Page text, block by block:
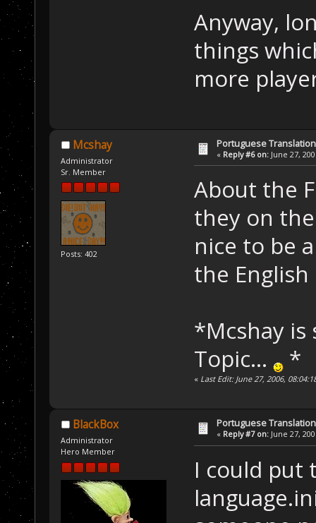
Anyway,
things
more
Mcshay
Administrator
Sr. Member
Posts: 402
Portuguese
« Reply #6 on: June 27,
About the
they on
nice to be
the English
*Mcshay is
Topic... *
« Last Edit: June 27, 2006,
BlackBox
Administrator
Hero Member
Portuguese
« Reply #7 on: June 27,
I could put